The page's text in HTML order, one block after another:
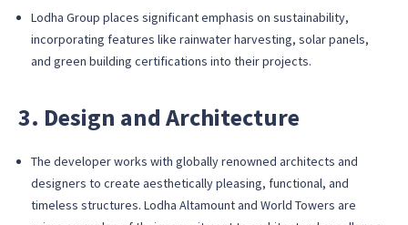
Lodha Group places significant emphasis on sustainability,
incorporating features like rainwater harvesting, solar panels,
and green building certifications into their projects.
3. Design and Architecture
The developer works with globally renowned architects and
designers to create aesthetically pleasing, functional, and
timeless structures. Lodha Altamount and World Towers are